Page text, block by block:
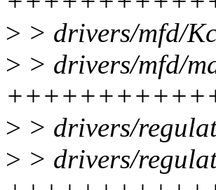
> > drivers/mfd/
> > drivers/mfd/
> > drivers/
> > drivers/